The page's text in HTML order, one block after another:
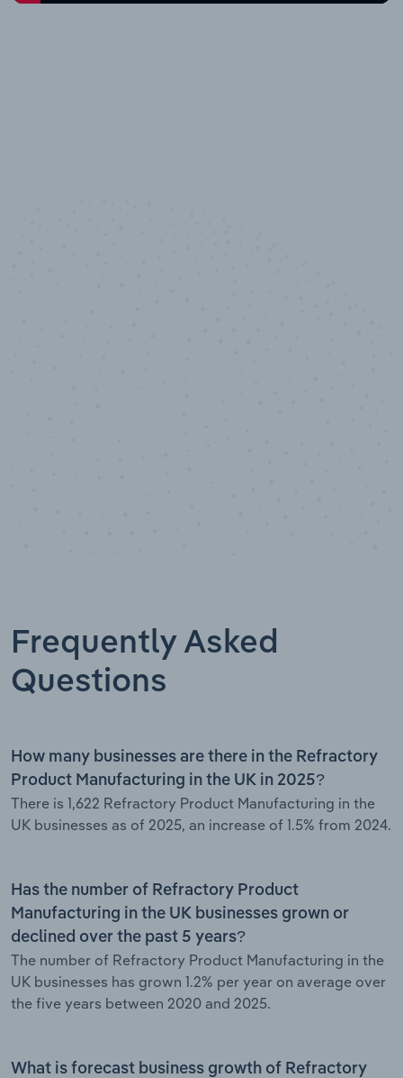
Frequently Asked
Questions
How many businesses are there in the Refractory
Product Manufacturing in the UK in 2025?
There is 1,622 Refractory Product Manufacturing in the
UK businesses as of 2025, an increase of 1.5% from 2024.
Has the number of Refractory Product
Manufacturing in the UK businesses grown or
declined over the past 5 years?
The number of Refractory Product Manufacturing in the
UK businesses has grown 1.2% per year on average over
the five years between 2020 and 2025.
What is forecast business growth of Refractory